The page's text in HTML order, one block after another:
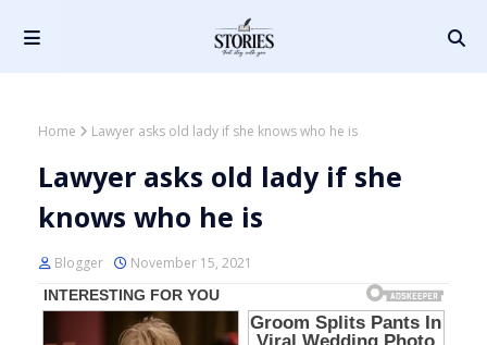
Home Lawyer asks old lady if she knows who he is
Lawyer asks old lady if she
knows who he is
Blogger November 15, 2021